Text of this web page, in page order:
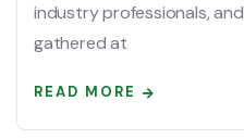
industry professionals,
gathered at
READ MORE